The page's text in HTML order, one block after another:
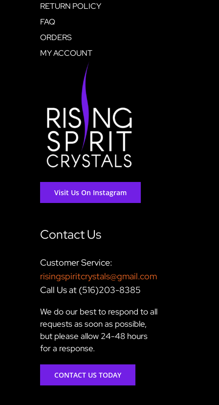
RETURN POLICY
FAQ
ORDERS
MY ACCOUNT
Visit Us On Instagram
Contact Us
Customer Service:
risingspiritcrystals@gmail.com
Call Us at (516)203-8385
We do our best to respond to all
requests as soon as possible,
but please allow 24-48 hours
for a response.
CONTACT US TODAY